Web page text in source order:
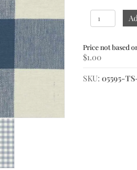
Molly
Check
Sample
quantity
$1.00
SKU: 05595-